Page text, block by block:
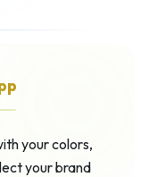
your colors,
your brand